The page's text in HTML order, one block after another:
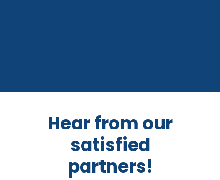
Hear from our
satisfied
partners!